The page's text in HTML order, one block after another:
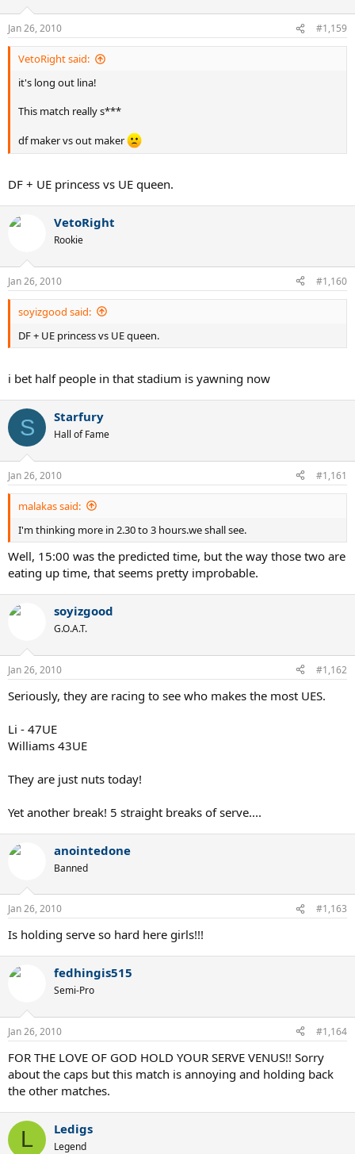
Jan 26, 2010 #1,159
VetoRight said:
it's long out lina!
This match really s***
df maker vs out maker
DF + UE princess vs UE queen.
VetoRight
Rookie
Jan 26, 2010 #1,160
soyizgood said:
DF + UE princess vs UE queen.
i bet half people in that stadium is yawning now
S Starfury
Hall of Fame
Jan 26, 2010 #1,161
malakas said:
I'm thinking more in 2.30 to 3 hours.we shall see.
Well, 15:00 was the predicted time, but the way those two are
eating up time, that seems pretty improbable.
soyizgood
G.O.A.T.
Jan 26, 2010 #1,162
Seriously, they are racing to see who makes the most UES.
Li - 47UE
Williams 43UE
They are just nuts today!
Yet another break! 5 straight breaks of serve....
anointedone
Banned
Jan 26, 2010 #1,163
Is holding serve so hard here girls!!!
fedhingis515
Semi-Pro
Jan 26, 2010 #1,164
FOR THE LOVE OF GOD HOLD YOUR SERVE VENUS!! Sorry
about the caps but this match is annoying and holding back
the other matches.
L Ledigs
Legend